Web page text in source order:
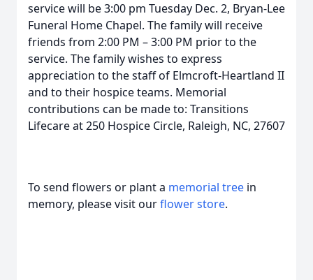
service will be 3:00 pm Tuesday Dec. 2, Bryan-Lee
Funeral Home Chapel. The family will receive
friends from 2:00 PM – 3:00 PM prior to the
service. The family wishes to express
appreciation to the staff of Elmcroft-Heartland II
and to their hospice teams. Memorial
contributions can be made to: Transitions
Lifecare at 250 Hospice Circle, Raleigh, NC, 27607
To send flowers or plant a memorial tree in
memory, please visit ourflower store.